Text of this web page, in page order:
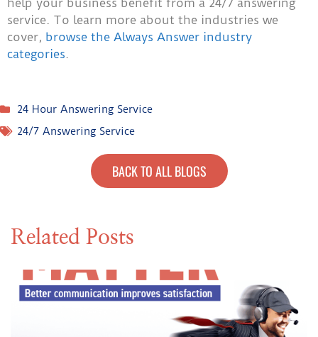
help your business benefit from a 24/7 answering
service. To learn more about the industries we
cover, browse the Always Answer industry
categories.
24 Hour Answering Service
24/7 Answering Service
BACK TO ALL BLOGS
Related Posts